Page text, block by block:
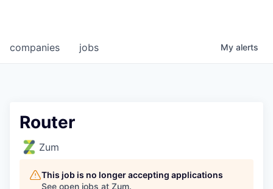
jobs
companies My alerts
Router
Zum
This job is no longer accepting applications
See open jobs at Zum.